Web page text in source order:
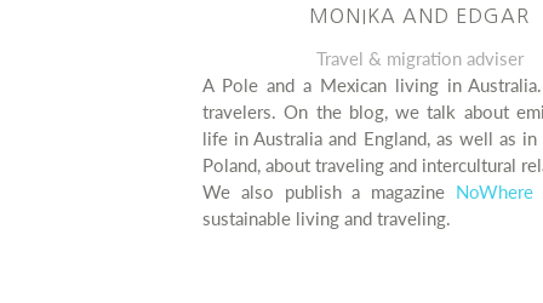
MONIKA AND EDGAR
Travel & migration adviser
A Pole and a Mexican living in
travelers. On the blog, we talk about
life in Australia and England, as well as
Poland, about traveling and intercultural
We also publish a magazine NoWhere
sustainable living and traveling.